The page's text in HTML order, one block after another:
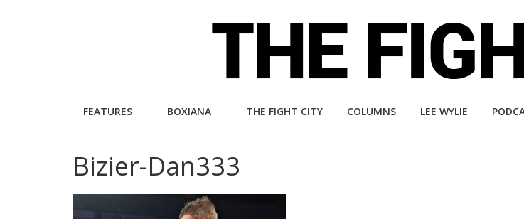
The
City
FEATURES BOXIANA THE FIGHT CITY COLUMNS LEE WYLIE
Bizier-Dan333